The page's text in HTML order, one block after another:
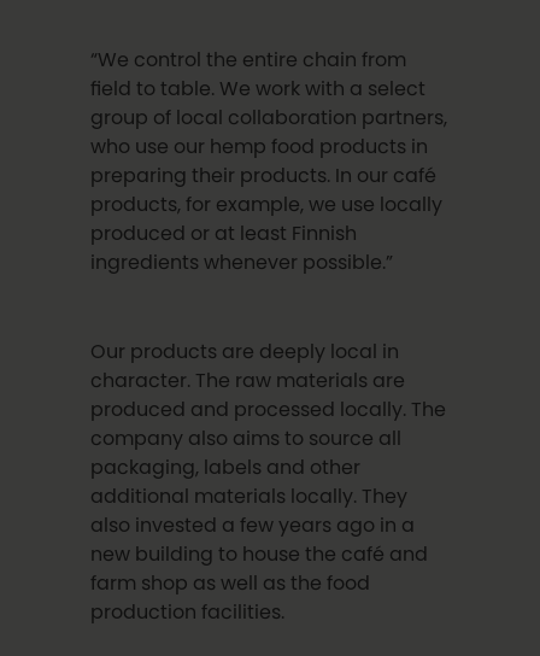
“We control the entire chain from
field to table. We work with a select
group of local collaboration partners,
who use our hemp food products in
preparing their products. In our café
products, for example, we use locally
produced or at least Finnish
ingredients whenever possible.”
Our products are deeply local in
character. The raw materials are
produced and processed locally. The
company also aims to source all
packaging, labels and other
additional materials locally. They
also invested a few years ago in a
new building to house the café and
farm shop as well as the food
production facilities.